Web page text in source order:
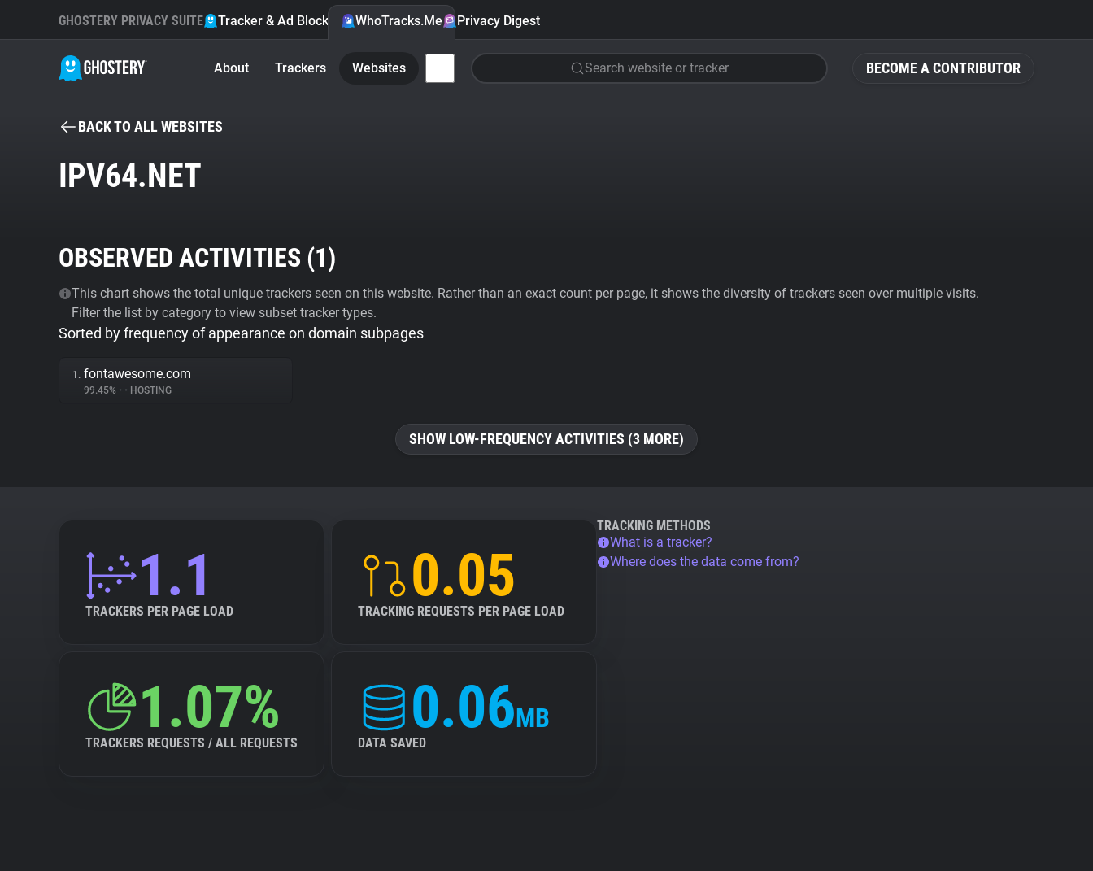
BECOME A CONTRIBUTOR
GHOSTERY PRIVACY SUITE Tracker & Ad Blocker WhoTracks.Me Privacy Digest
About Trackers Websites Search website or tracker
BACK TO ALL WEBSITES
IPV64.NET
OBSERVED ACTIVITIES (1)
This chart shows the total unique trackers seen on this website. Rather than an exact count per page, it shows the diversity of trackers seen over multiple visits.
Filter the list by category to view subset tracker types.
Sorted by frequency of appearance on domain subpages
1. fontawesome.com
99.45% • • HOSTING
SHOW LOW-FREQUENCY ACTIVITIES (3 MORE)
1.1
TRACKERS PER PAGE LOAD
0.05
TRACKING REQUESTS PER PAGE LOAD
1.07%
TRACKERS REQUESTS / ALL REQUESTS
0.06MB
DATA SAVED
TRACKING METHODS
What is a tracker?
Where does the data come from?